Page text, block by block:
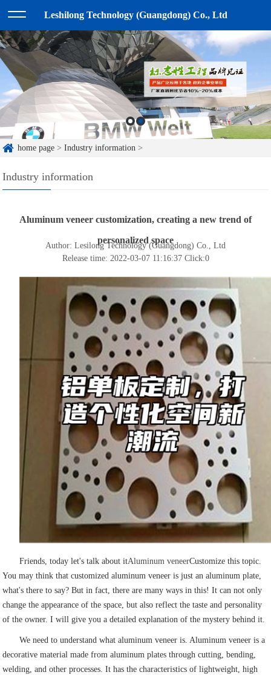
Leshilong Technology (Guangdong) Co., Ltd
home page >Industry information >
Industry information
Aluminum veneer customization, creating a new trend of
personalized space
Author: Lesilong Technology (Guangdong) Co., Ltd
Release time: 2022-03-07 11:16:37 Click:0
Friends, today let's talk about itAluminum veneerCustomize this topic.
You may think that customized aluminum veneer is just an aluminum plate,
what's there to say? But in fact, there are many ways in this! It can not only
change the appearance of the space, but also reflect the taste and personality
of the owner. I will give you a detailed explanation of the mystery behind it.
We need to understand what aluminum veneer is. Aluminum veneer is a
decorative material made from aluminum plates through cutting, bending,
welding, and other processes. It has the characteristics of lightweight, high